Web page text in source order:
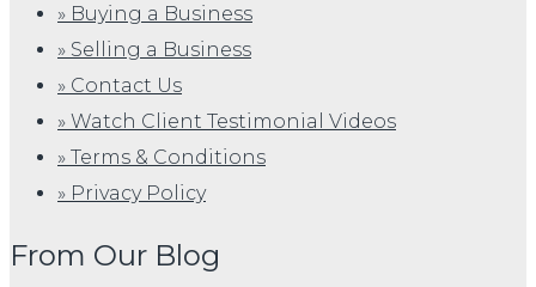
» Buying a Business
» Selling a Business
» Contact Us
» Watch Client Testimonial Videos
» Terms & Conditions
» Privacy Policy
From Our Blog